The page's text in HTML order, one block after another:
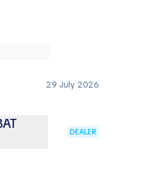
29 July 2026
DEALER